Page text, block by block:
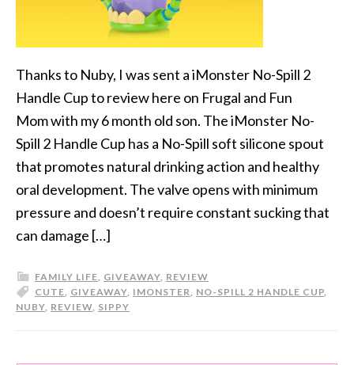
Thanks to Nuby, I was sent a iMonster No-Spill 2
Handle Cup to review here on Frugal and Fun
Mom with my 6 month old son. The iMonster No-
Spill 2 Handle Cup has a No-Spill soft silicone spout
that promotes natural drinking action and healthy
oral development. The valve opens with minimum
pressure and doesn’t require constant sucking that
can damage […]
FAMILY LIFE, GIVEAWAY, REVIEW
CUTE, GIVEAWAY, IMONSTER, NO-SPILL 2 HANDLE CUP,
NUBY, REVIEW, SIPPY